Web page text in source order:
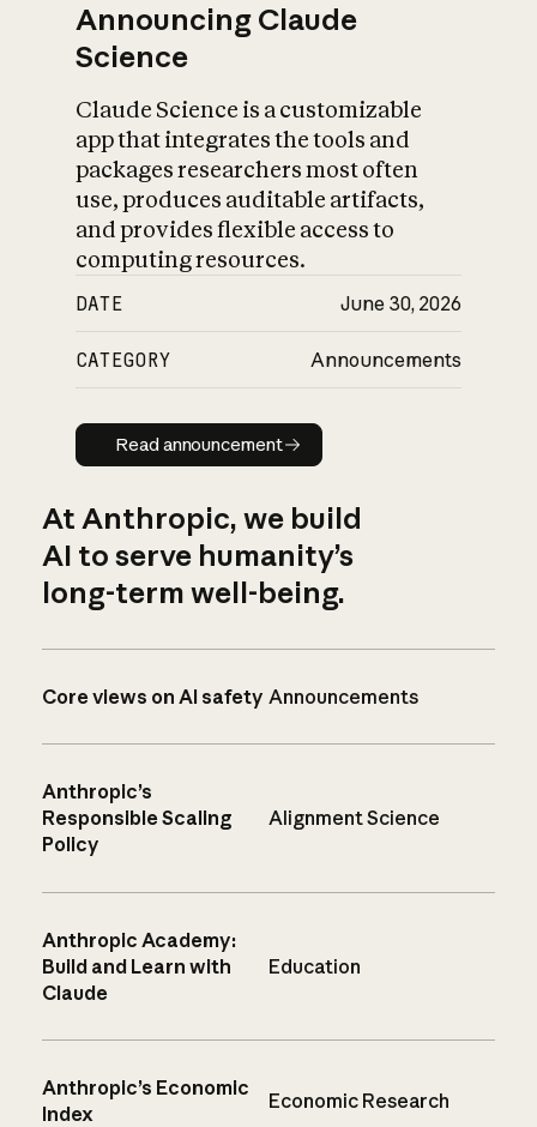
Announcing Claude
Science
Claude Science is a customizable
app that integrates the tools and
packages researchers most often
use, produces auditable artifacts,
and provides flexible access to
computing resources.
DATE June 30, 2026
CATEGORY Announcements
Read announcement
Read announcement
At Anthropic, we build
AI to serve humanity’s
long-term well-being.
Core views on AI safety Announcements
Anthropic’s
Responsible Scaling
Policy
Alignment Science
Anthropic Academy:
Build and Learn with
Claude
Education
Anthropic’s Economic
Index
Economic Research